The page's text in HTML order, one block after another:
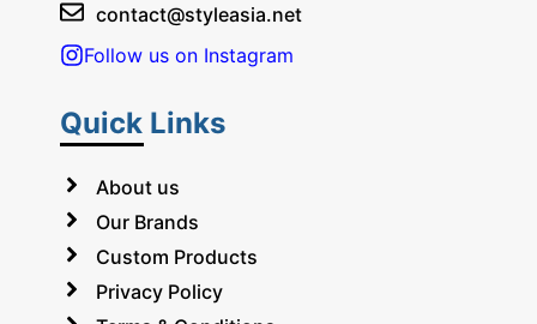
contact@styleasia.net
Follow us on Instagram
Quick Links
About us
Our Brands
Custom Products
Privacy Policy